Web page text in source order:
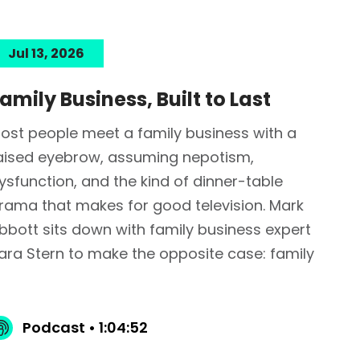
Jul 13, 2026
Business, Built to Last
people meet a family business with a
eyebrow, assuming nepotism,
and the kind of dinner-table
that makes for good television. Mark
sits down with family business expert
Stern to make the opposite case: family
Podcast • 1:04:52